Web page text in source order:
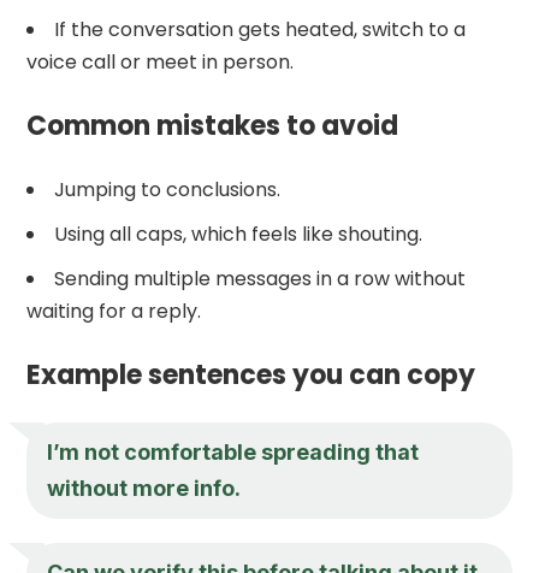
If the conversation gets heated, switch to a
voice call or meet in person.
Common mistakes to avoid
Jumping to conclusions.
Using all caps, which feels like shouting.
Sending multiple messages in a row without
waiting for a reply.
Example sentences you can copy
I’m not comfortable spreading that
without more info.